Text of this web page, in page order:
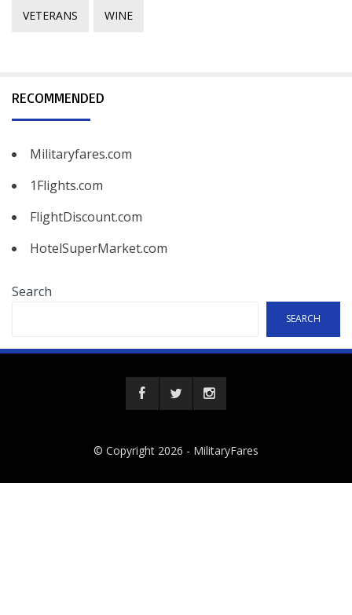
VETERANS WINE
RECOMMENDED
Militaryfares.com
1Flights.com
FlightDiscount.com
HotelSuperMarket.com
Search
SEARCH
© Copyright 2026 - MilitaryFares